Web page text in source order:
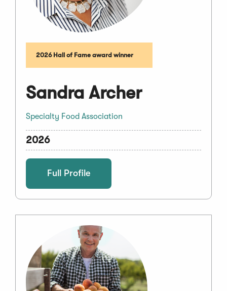
2026 Hall of Fame award winner
Sandra Archer
Specialty Food Association
2026
Full Profile